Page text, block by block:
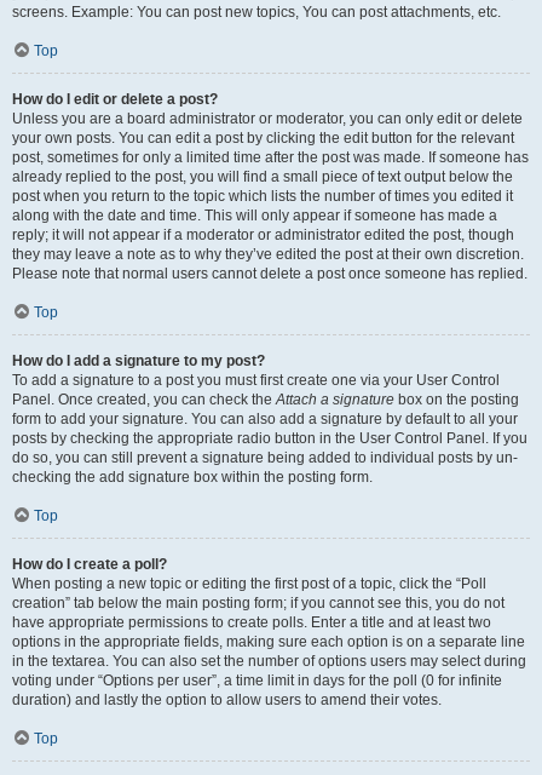
screens. Example: You can post new topics, You can post attachments, etc.
Top
How do I edit or delete a post?
Unless you are a board administrator or moderator, you can only edit or delete
your own posts. You can edit a post by clicking the edit button for the relevant
post, sometimes for only a limited time after the post was made. If someone has
already replied to the post, you will find a small piece of text output below the
post when you return to the topic which lists the number of times you edited it
along with the date and time. This will only appear if someone has made a
reply; it will not appear if a moderator or administrator edited the post, though
they may leave a note as to why they’ve edited the post at their own discretion.
Please note that normal users cannot delete a post once someone has replied.
Top
How do I add a signature to my post?
To add a signature to a post you must first create one via your User Control
Panel. Once created, you can check theAttach a signature box on the posting
form to add your signature. You can also add a signature by default to all your
posts by checking the appropriate radio button in the User Control Panel. If you
do so, you can still prevent a signature being added to individual posts by un-
checking the add signature box within the posting form.
Top
How do I create a poll?
When posting a new topic or editing the first post of a topic, click the “Poll
creation” tab below the main posting form; if you cannot see this, you do not
have appropriate permissions to create polls. Enter a title and at least two
options in the appropriate fields, making sure each option is on a separate line
in the textarea. You can also set the number of options users may select during
voting under “Options per user”, a time limit in days for the poll (0 for infinite
duration) and lastly the option to allow users to amend their votes.
Top